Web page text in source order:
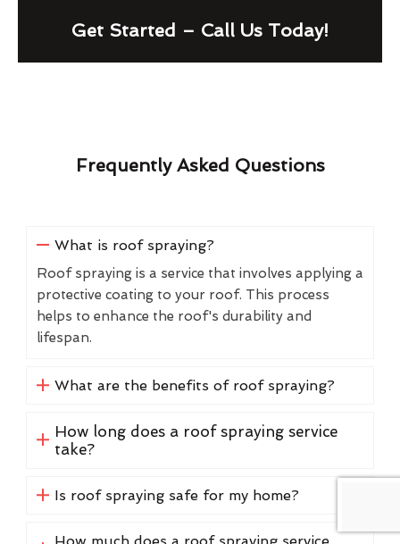
Get Started – Call Us Today!
Frequently Asked Questions
What is roof spraying?
Roof spraying is a service that involves applying a
protective coating to your roof. This process
helps to enhance the roof's durability and
lifespan.
What are the benefits of roof spraying?
How long does a roof spraying service
take?
Is roof spraying safe for my home?
How much does a roof spraying service